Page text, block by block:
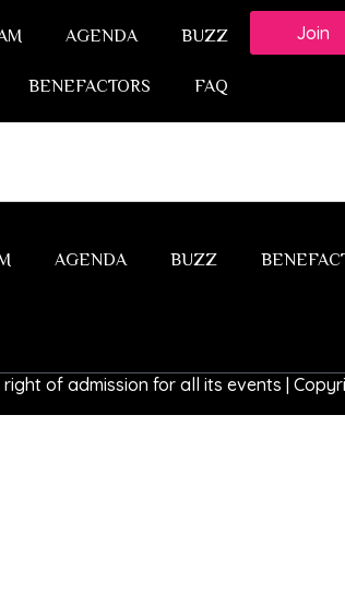
AGENDA BUZZ
BENEFACTORS FAQ
Join
AGENDA BUZZ
of admission for all its events |